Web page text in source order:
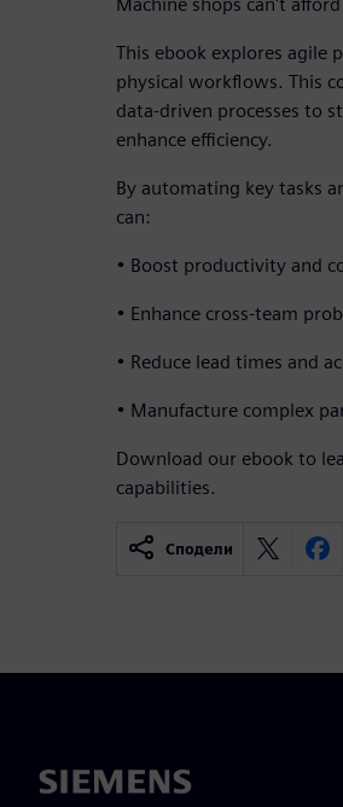
This ebook explores agile
physical workflows. This
data-driven processes to
enhance efficiency.
By automating key tasks
can:
• Boost productivity and
• Enhance cross-team
• Reduce lead times and
• Manufacture complex
Download our ebook to
capabilities.
Сподели